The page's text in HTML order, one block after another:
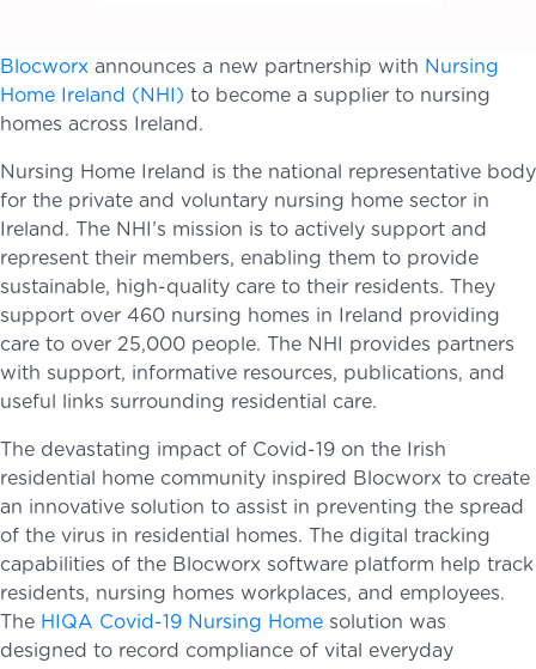
Blocworx announces a new partnership with Nursing
Home Ireland (NHI) to become a supplier to nursing
homes across Ireland.
Nursing Home Ireland is the national representative body
for the private and voluntary nursing home sector in
Ireland. The NHI’s mission is to actively support and
represent their members, enabling them to provide
sustainable, high-quality care to their residents. They
support over 460 nursing homes in Ireland providing
care to over 25,000 people. The NHI provides partners
with support, informative resources, publications, and
useful links surrounding residential care.
The devastating impact of Covid-19 on the Irish
residential home community inspired Blocworx to create
an innovative solution to assist in preventing the spread
of the virus in residential homes. The digital tracking
capabilities of the Blocworx software platform help track
residents, nursing homes workplaces, and employees.
The HIQA Covid-19 Nursing Home solution was
designed to record compliance of vital everyday